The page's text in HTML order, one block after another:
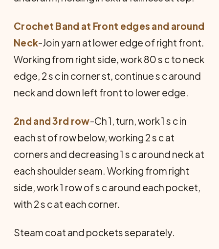
Crochet Band at Front edges and around
Neck-Join yarn at lower edge of right front.
Working from right side, work 80 s c to neck
edge, 2 s c in corner st, continue s c around
neck and down left front to lower edge.
2nd and 3rd row-Ch 1, turn, work 1 s c in
each st of row below, working 2 s c at
corners and decreasing 1 s c around neck at
each shoulder seam. Working from right
side, work 1 row of s c around each pocket,
with 2 s c at each corner.
Steam coat and pockets separately.